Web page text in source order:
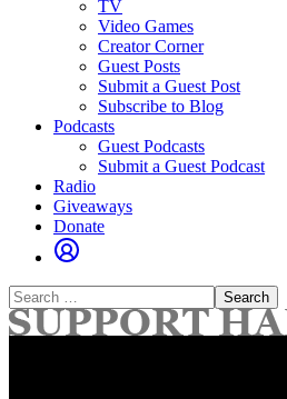
TV
Video Games
Creator Corner
Guest Posts
Submit a Guest Post
Subscribe to Blog
Podcasts
Guest Podcasts
Submit a Guest Podcast
Radio
Giveaways
Donate
Search
for: